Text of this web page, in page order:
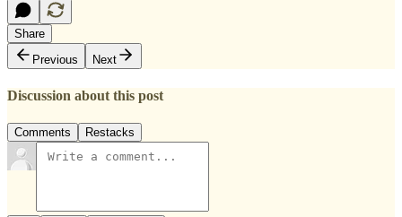
Share
Previous
Next
Discussion about this post
Comments Restacks